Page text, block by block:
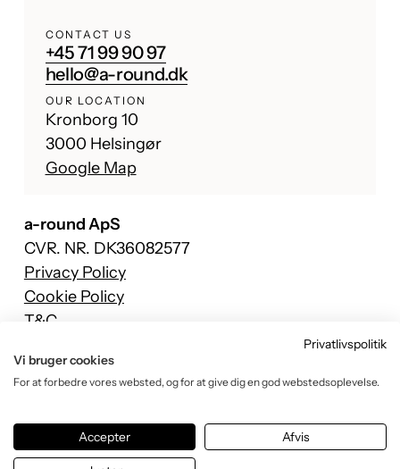
CONTACT US
+45 71 99 90 97
hello@a-round.dk
OUR LOCATION
Kronborg 10
3000 Helsingør
Google Map
a-round ApS
CVR. NR. DK36082577
Privacy Policy
Cookie Policy
T&C
Facebook
Instagram
YouTube
Privatlivspolitik
Vi bruger cookies
For at forbedre vores websted, og for at give dig en god webstedsoplevelse.
Accepter Afvis